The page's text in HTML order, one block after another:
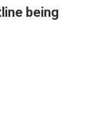
being